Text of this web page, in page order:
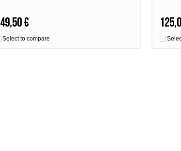
€
Select to compare